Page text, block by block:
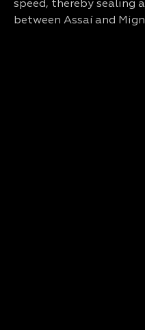
speed, thereby sealing
between Assaí and